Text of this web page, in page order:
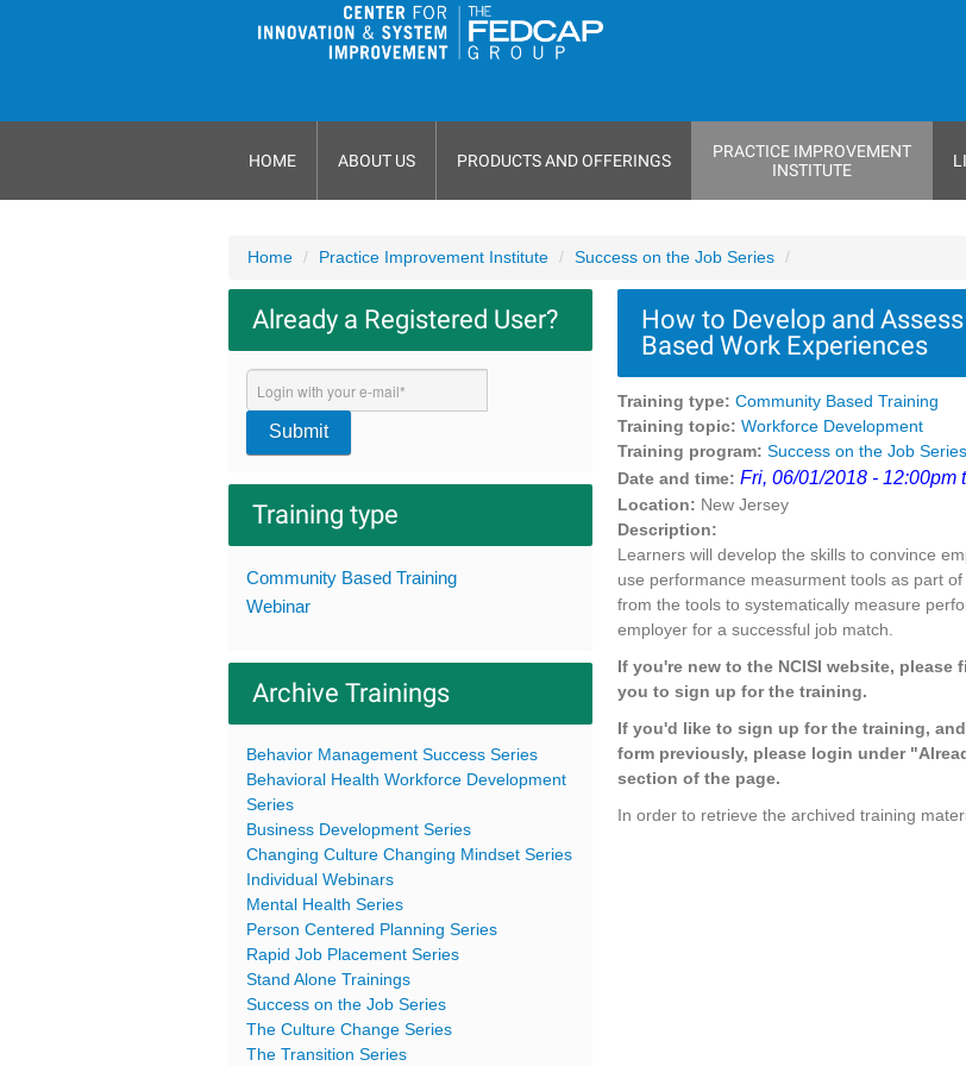
HOME ABOUT US PRODUCTS AND OFFERINGS
PRACTICE IMPROVEMENT
INSTITUTE
Home Practice Improvement Institute Success on the Job Series
Already a Registered User?
Submit
Training type
Community Based Training
Webinar
Archive Trainings
Behavior Management Success Series
Behavioral Health Workforce Development
Series
Business Development Series
Changing Culture Changing Mindset Series
Individual Webinars
Mental Health Series
Person Centered Planning Series
Rapid Job Placement Series
Stand Alone Trainings
Success on the Job Series
The Culture Change Series
The Transition Series
How to Develop and
Based Work Experiences
Training type: Community Based Training
Training topic: Workforce Development
Training program: Success on the Job Series
Date and time: Fri, 06/01/2018 - 12:00pm
Location: New Jersey
Description:
Learners will develop the skills to convince
use performance measurment tools as part
from the tools to systematically measure
employer for a successful job match.
If you're new to the NCISI website, please
you to sign up for the training.
If you'd like to sign up for the training,
form previously, please login under
section of the page.
In order to retrieve the archived training